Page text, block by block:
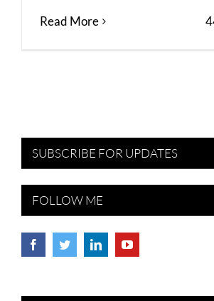
Read More
SUBSCRIBE FOR UPDATES
FOLLOW ME